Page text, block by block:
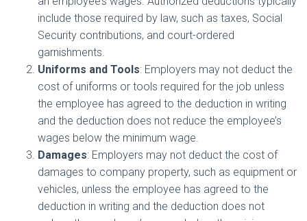
include those required by law, such as taxes, Social
Security contributions, and court-ordered
garnishments.
Uniforms and Tools: Employers may not deduct the
cost of uniforms or tools required for the job unless
the employee has agreed to the deduction in writing
and the deduction does not reduce the employee’s
wages below the minimum wage.
Damages: Employers may not deduct the cost of
damages to company property, such as equipment or
vehicles, unless the employee has agreed to the
deduction in writing and the deduction does not